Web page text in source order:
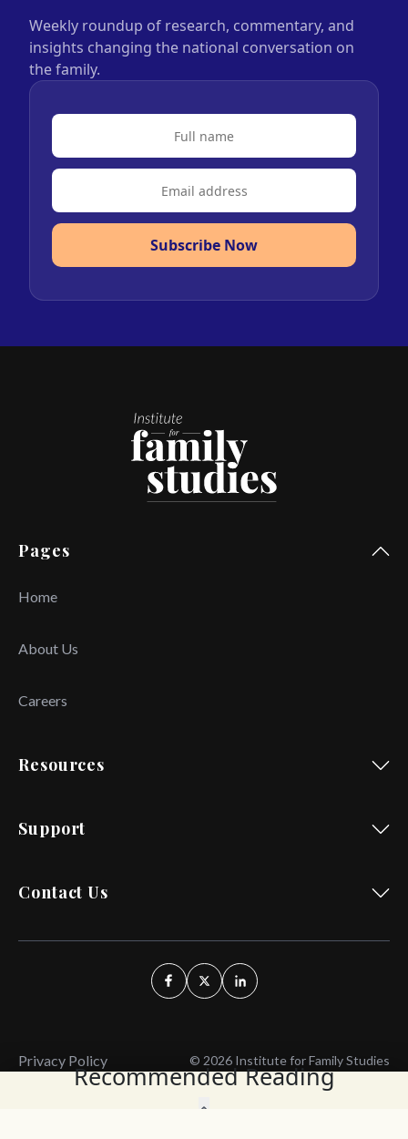
Recommended Reading
Weekly roundup of research, commentary, and
insights changing the national conversation on
the family.
Subscribe Now
Pages
Home
About Us
Careers
Resources
Support
Contact Us
Privacy Policy © 2026 Institute for Family Studies